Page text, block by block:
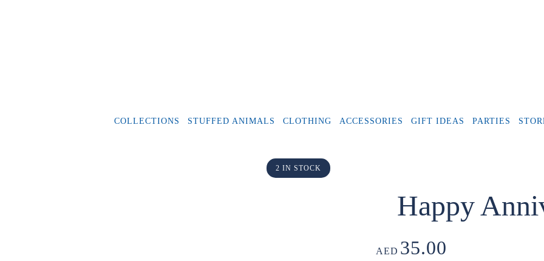
COLLECTIONS STUFFED ANIMALS CLOTHING ACCESSORIES GIFT IDEAS PARTIES
2 IN STOCK
Happy
AED 35.00